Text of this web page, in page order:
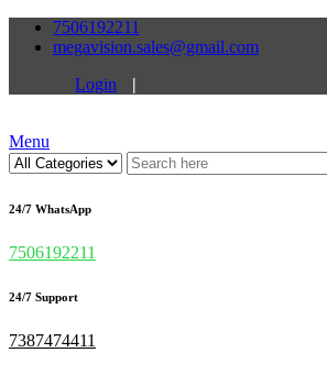
7506192211
megavision.sales@gmail.com
Login
|
Menu
24/7 WhatsApp
7506192211
24/7 Support
7387474411